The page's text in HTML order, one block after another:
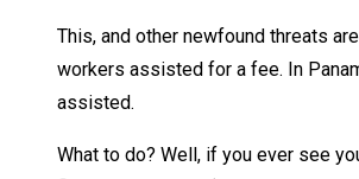
This, and other newfound threats
workers assisted for a fee. In
assisted.
What to do? Well, if you ever see